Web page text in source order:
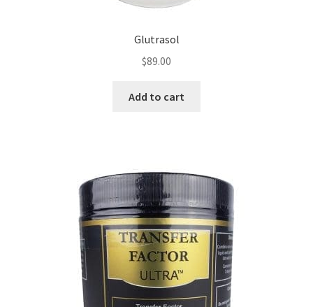
Glutrasol
$89.00
Add to cart